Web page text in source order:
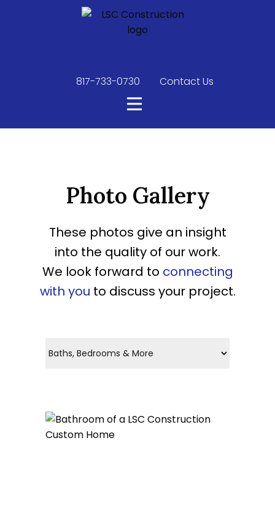
817-733-0730 Contact Us
Photo Gallery
These photos give an insight
into the quality of our work.
We look forward to connecting
with you to discuss your project.